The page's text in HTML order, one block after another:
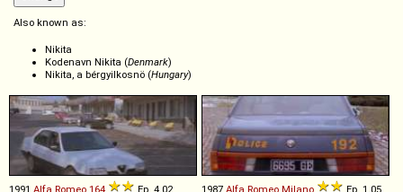
Also known as:
Nikita
Kodenavn Nikita (Denmark)
Nikita, a bérgyilkosnö (Hungary)